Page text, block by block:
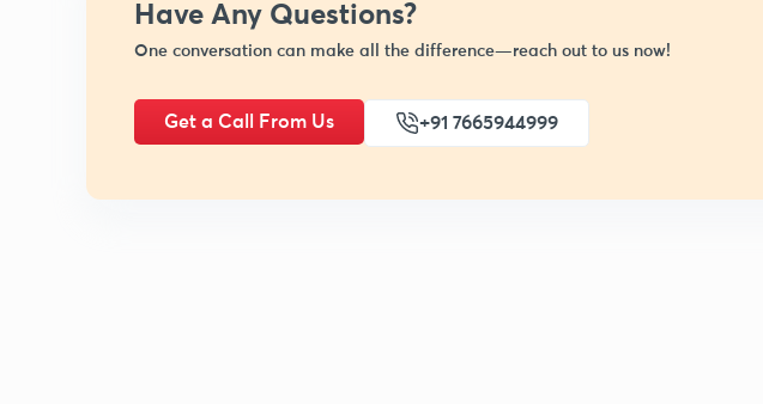
Have Any Questions?
One conversation can make all the difference—reach out to us now!
Get a Call From Us +91 7665944999